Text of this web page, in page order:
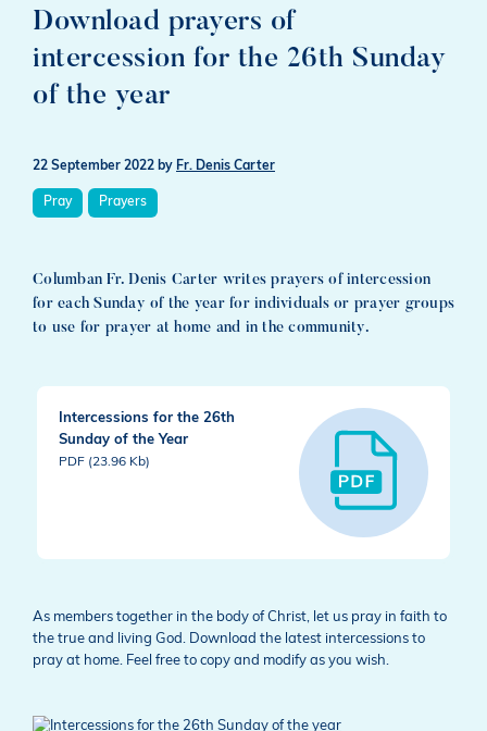
Download prayers of
intercession for the 26th Sunday
of the year
22 September 2022 by Fr. Denis Carter
Pray Prayers
Columban Fr. Denis Carter writes prayers of intercession
for each Sunday of the year for individuals or prayer groups
to use for prayer at home and in the community.
Intercessions for the 26th
Sunday of the Year
PDF (23.96 Kb)
As members together in the body of Christ, let us pray in faith to
the true and living God. Download the latest intercessions to
pray at home. Feel free to copy and modify as you wish.